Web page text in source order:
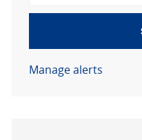
Manage alerts